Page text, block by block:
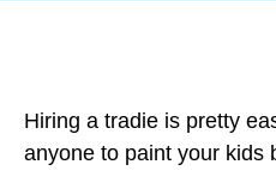
Hiring a tradie is pretty
anyone to paint your kids